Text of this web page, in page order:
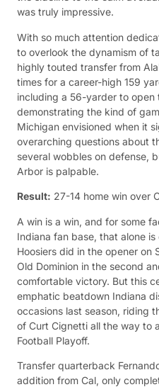
was truly impressive.
With so much attention
to overlook the dynamism of
highly touted transfer from
times for a career-high 159
including a 56-yarder to open
demonstrating the kind of
Michigan envisioned when it
overarching questions about
several wobbles on defense,
Arbor is palpable.
Result: 27-14 home win over
A win is a win, and for some
Indiana fan base, that alone
Hoosiers did in the opener on
Old Dominion in the second
comfortable victory. But this
emphatic beatdown Indiana
occasions last season, riding
of Curt Cignetti all the way to
Football Playoff.
Transfer quarterback
addition from Cal, only